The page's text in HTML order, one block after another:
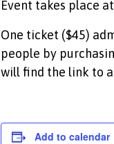
Event takes place
One ticket ($45)
people by
will find the link to
Add to calendar